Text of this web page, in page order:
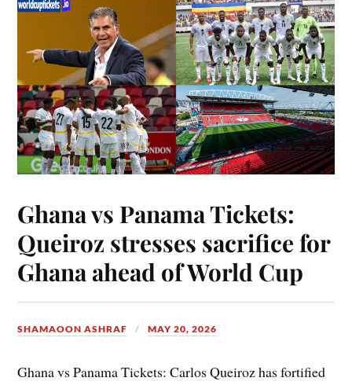
Ghana vs Panama Tickets:
Queiroz stresses sacrifice for
Ghana ahead of World Cup
SHAMAOON ASHRAF MAY 20, 2026
Ghana vs Panama Tickets: Carlos Queiroz has fortified